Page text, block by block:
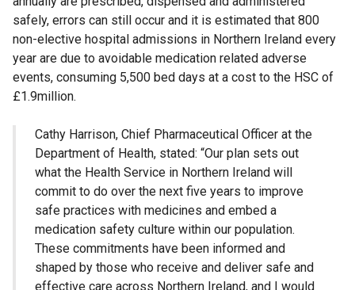
safely, errors can still occur and it is estimated that 800
non-elective hospital admissions in Northern Ireland every
year are due to avoidable medication related adverse
events, consuming 5,500 bed days at a cost to the HSC of
£1.9million.
Cathy Harrison, Chief Pharmaceutical Officer at the
Department of Health, stated: “Our plan sets out
what the Health Service in Northern Ireland will
commit to do over the next five years to improve
safe practices with medicines and embed a
medication safety culture within our population.
These commitments have been informed and
shaped by those who receive and deliver safe and
effective care across Northern Ireland, and I would